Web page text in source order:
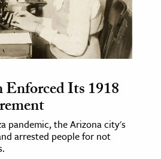
Its 1918
pandemic, the Arizona city's
arrested people for not